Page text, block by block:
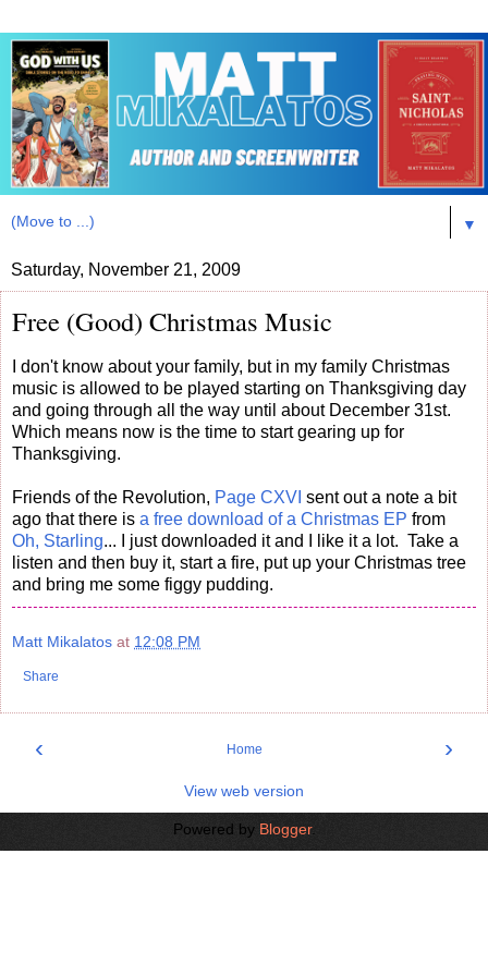
▼
Saturday, November 21, 2009
Free (Good) Christmas Music
I don't know about your family, but in my family Christmas
music is allowed to be played starting on Thanksgiving day
and going through all the way until about December 31st.
Which means now is the time to start gearing up for
Thanksgiving.
Friends of the Revolution, Page CXVI sent out a note a bit
ago that there is a free download of a Christmas EP from
Oh, Starling... I just downloaded it and I like it a lot. Take a
listen and then buy it, start a fire, put up your Christmas tree
and bring me some figgy pudding.
Matt Mikalatos at 12:08 PM
Share
‹ ›
Home
View web version
Powered by Blogger.